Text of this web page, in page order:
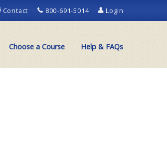
Contact 800-691-5014 Login
Choose a Course Help & FAQs